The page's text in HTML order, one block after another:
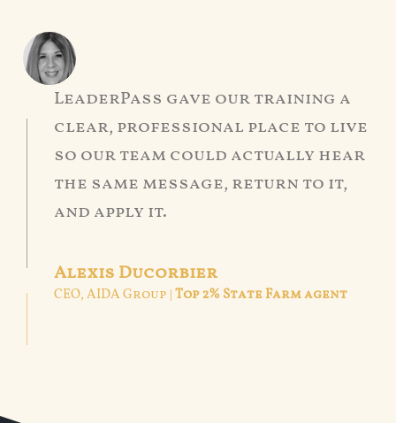
LeaderPass gave our training a
clear, professional place to live
so our team could actually hear
the same message, return to it,
and apply it.
Alexis Ducorbier
CEO, AIDA Group |Top 2% State Farm agent